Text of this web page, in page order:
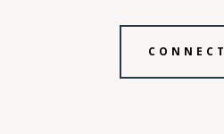
CONNECT